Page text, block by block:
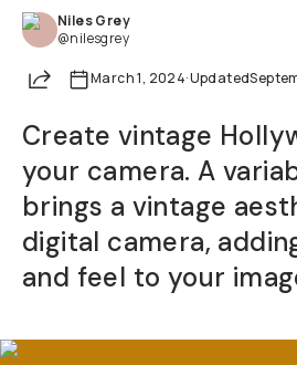
Niles Grey
@nilesgrey
ShareMarch 1, 2024·Updated
Create vintage
your camera. A
brings a vintage
digital camera,
and feel to your